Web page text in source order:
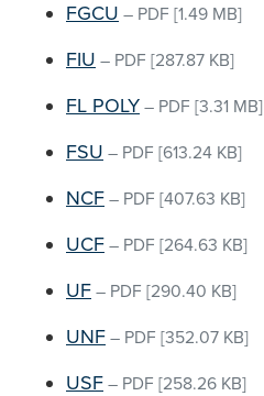
FGCU – PDF [1.49 MB]
FIU – PDF [287.87 KB]
FL POLY – PDF [3.31 MB]
FSU – PDF [613.24 KB]
NCF – PDF [407.63 KB]
UCF – PDF [264.63 KB]
UF – PDF [290.40 KB]
UNF – PDF [352.07 KB]
USF – PDF [258.26 KB]